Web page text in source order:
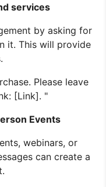
services
by asking for
it. This will provide
Please leave
[Link]. "
Events
webinars, or
can create a